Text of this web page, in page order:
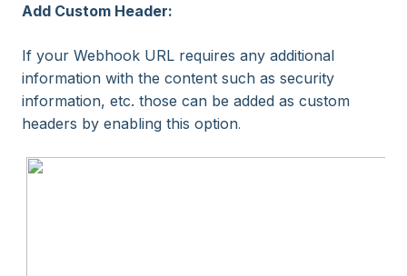
Add Custom Header:
If your Webhook URL requires any additional
information with the content such as security
information, etc. those can be added as custom
headers by enabling this option.